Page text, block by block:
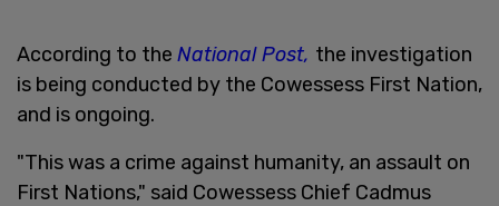
According to the National Post, the investigation
is being conducted by the Cowessess First Nation,
and is ongoing.
"This was a crime against humanity, an assault on
First Nations," said Cowessess Chief Cadmus